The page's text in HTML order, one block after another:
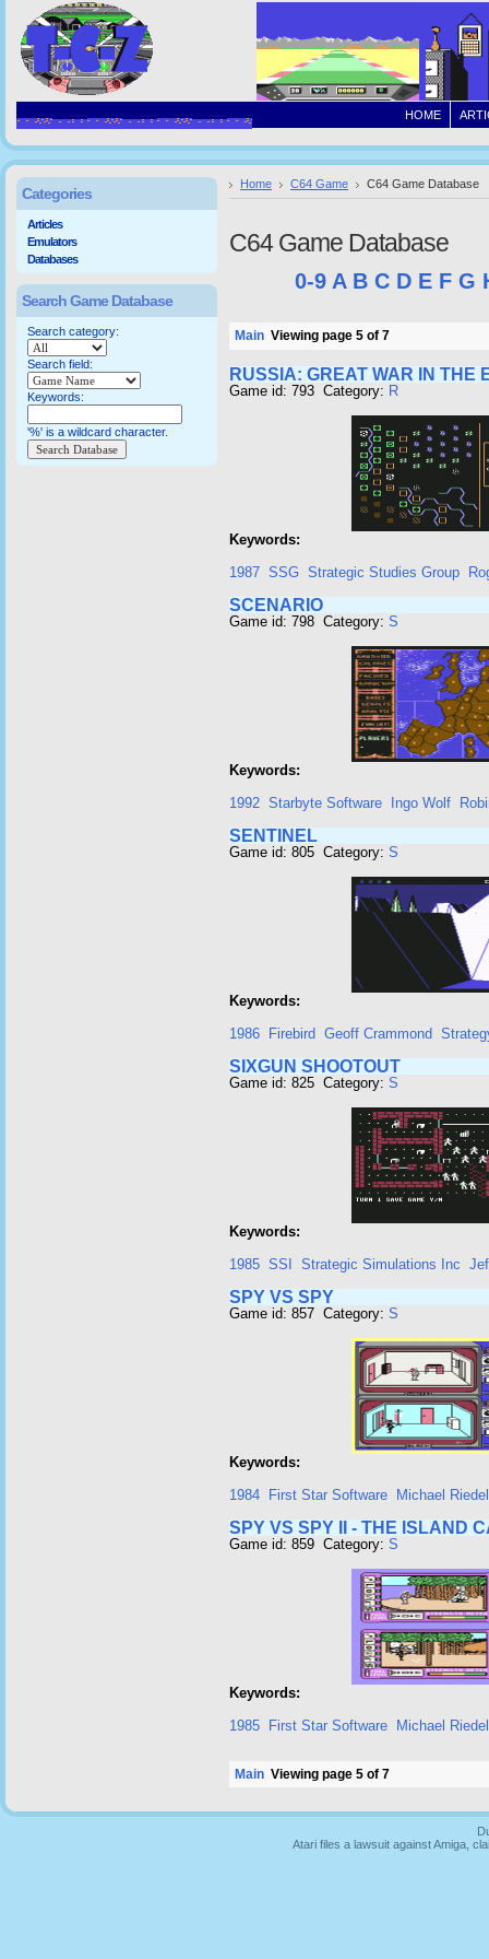
HOME
Home C64 Game C64 Game Database
C64 Game Database
0-9 A B C D E F G
Main Viewing page 5 of 7
RUSSIA: GREAT WAR IN THE
Game id: 793 Category: R
Keywords:
1987 SSG Strategic Studies Group
SCENARIO
Game id: 798 Category: S
Keywords:
1992 Starbyte Software Ingo Wolf
SENTINEL
Game id: 805 Category: S
Keywords:
1986
Firebird Geoff Crammond
SIXGUN SHOOTOUT
Game id: 825 Category: S
Keywords:
1985 SSI Strategic Simulations Inc
SPY VS SPY
Game id: 857 Category: S
Keywords:
1984
First Star Software Michael Riedel
SPY VS SPY II - THE ISLAND
Game id: 859 Category: S
Keywords:
1985
First Star Software Michael Riedel
Main Viewing page 5 of 7
Categories
Articles
Emulators
Databases
Search Game Database
Search category:
Search field:
Keywords:
'%' is a wildcard character.
Atari files a lawsuit against Amiga,